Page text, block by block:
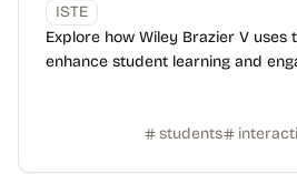
ISTE
Explore how Wiley Brazier V uses
enhance student learning and
students